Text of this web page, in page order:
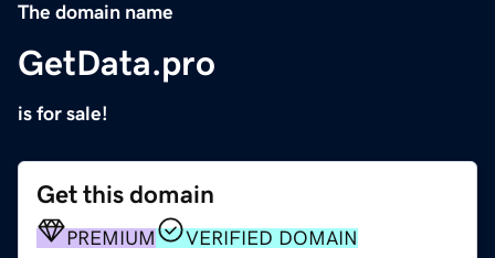
The domain name
GetData.pro
is for sale!
Get this domain
PREMIUM VERIFIED DOMAIN